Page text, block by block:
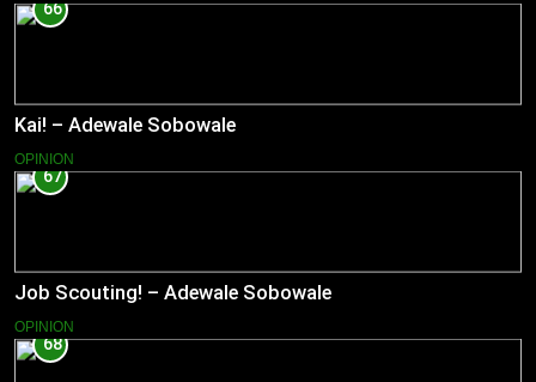
66
Kai! – Adewale Sobowale
OPINION
67
Job Scouting! – Adewale Sobowale
OPINION
68